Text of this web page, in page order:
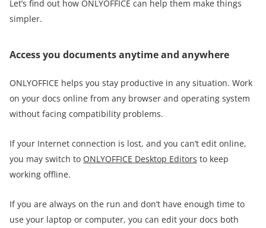
Let’s find out how ONLYOFFICE can help them make things
simpler.
Access you documents anytime and anywhere
ONLYOFFICE helps you stay productive in any situation. Work
on your docs online from any browser and operating system
without facing compatibility problems.
If your Internet connection is lost, and you can’t edit online,
you may switch to ONLYOFFICE Desktop Editors to keep
working offline.
If you are always on the run and don’t have enough time to
use your laptop or computer, you can edit your docs both